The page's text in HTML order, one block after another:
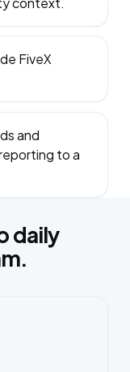
FiveX
and
to a
daily